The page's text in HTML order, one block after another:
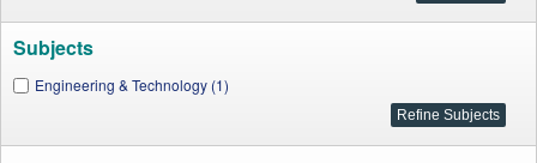
Subjects
Engineering & Technology (1)